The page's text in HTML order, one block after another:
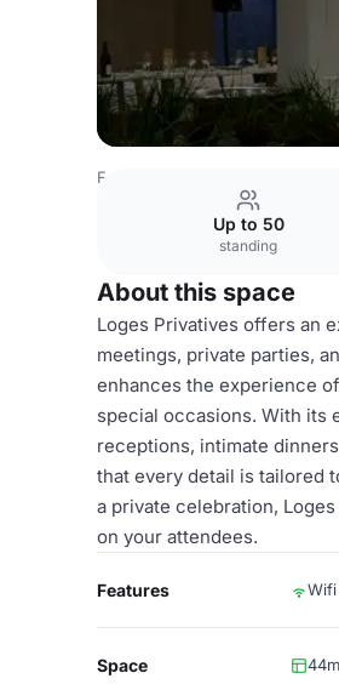
France Venues
Up to 50
standing
About this space
Loges Privatives offers an
meetings, private parties,
enhances the experience
special occasions. With its
receptions, intimate
that every detail is tailored
a private celebration,
on your attendees.
Features Wifi
Space